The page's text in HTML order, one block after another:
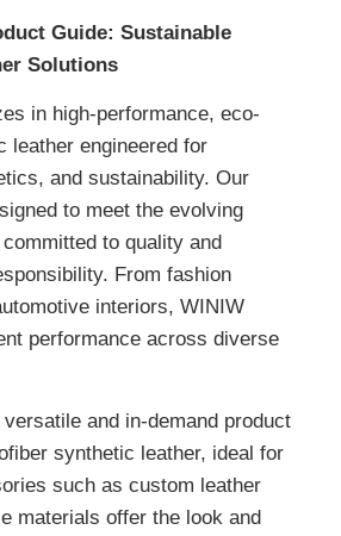
Guide: Sustainable
Solutions
in high-performance, eco-
leather engineered for
and sustainability. Our
to meet the evolving
to quality and
From fashion
interiors, WINIW
performance across diverse
and in-demand product
synthetic leather, ideal for
such as custom leather
materials offer the look and